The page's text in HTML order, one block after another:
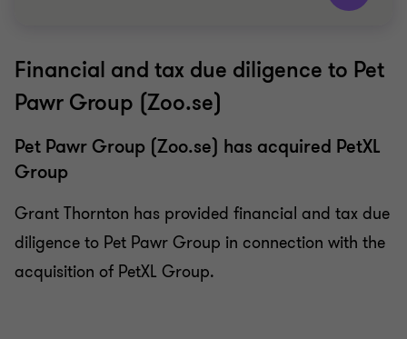
Grant Thornton team
Victor Granebrink
Partner Advisory
WHOLESALE & RETAIL
BUY SIDE
DUE DILIGENCE
Financial and tax due diligence to Pet
Pawr Group (Zoo.se)
Pet Pawr Group (Zoo.se) has acquired PetXL
Group
Grant Thornton has provided financial and tax due
diligence to Pet Pawr Group in connection with the
acquisition of PetXL Group.